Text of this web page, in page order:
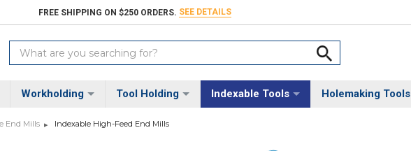
FREE SHIPPING ON $250 ORDERS. SEE DETAILS
Search
Keyword:
Workholding Tool Holding Indexable Tools Holemaking Tools
End Mills Indexable High-Feed End Mills